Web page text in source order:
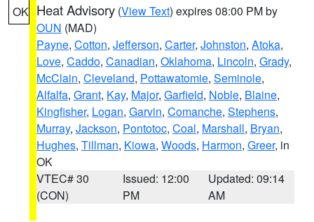
OK Heat Advisory (View Text) expires 08:00 PM by
OUN (MAD)
Payne, Cotton, Jefferson, Carter, Johnston, Atoka,
Love, Caddo, Canadian, Oklahoma, Lincoln, Grady,
McClain, Cleveland, Pottawatomie, Seminole,
Alfalfa, Grant, Kay, Major, Garfield, Noble, Blaine,
Kingfisher, Logan, Garvin, Comanche, Stephens,
Murray, Jackson, Pontotoc, Coal, Marshall, Bryan,
Hughes, Tillman, Kiowa, Woods, Harmon, Greer, in
OK
VTEC# 30
(CON)
Issued: 12:00
PM
Updated: 09:14
AM